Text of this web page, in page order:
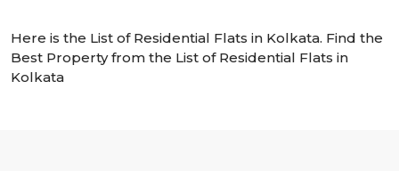
Here is the List of Residential Flats in Kolkata. Find the
Best Property from the List of Residential Flats in
Kolkata